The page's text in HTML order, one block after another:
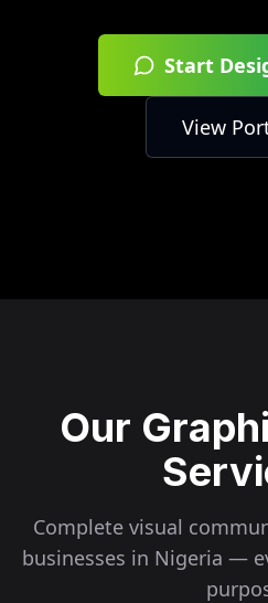
Start
View
Our
Complete visual
businesses in Nigeria —